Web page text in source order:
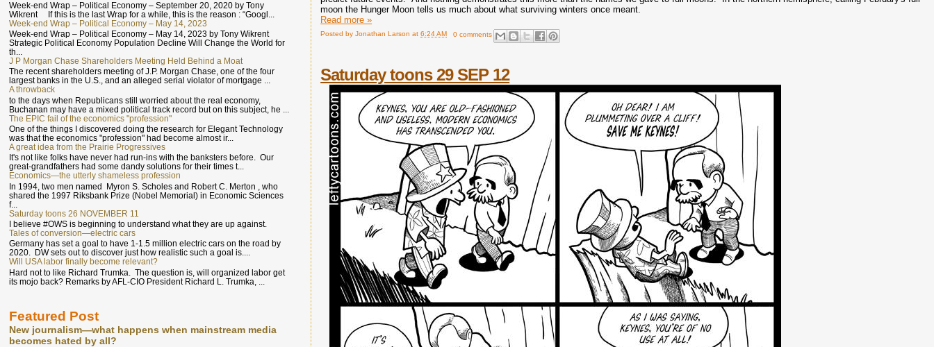
moon the Hunger Moon tells us much about what surviving winters once meant.
Read more »
Posted byJonathan Larson at6:24 AM 0 comments
Saturday toons 29 SEP 12
Week-end Wrap – Political Economy – September 20, 2020 by Tony
Wikrent If this is the last Wrap for a while, this is the reason : “Googl...
Week-end Wrap – Political Economy – May 14, 2023
Week-end Wrap – Political Economy – May 14, 2023 by Tony Wikrent
Strategic Political Economy Population Decline Will Change the World for
th...
J P Morgan Chase Shareholders Meeting Held Behind a Moat
The recent shareholders meeting of J.P. Morgan Chase, one of the four
largest banks in the U.S., and an alleged serial violator of mortgage ...
A throwback
to the days when Republicans still worried about the real economy,
Buchanan may have a mixed political track record but on this subject, he ...
The EPIC fail of the economics "profession"
One of the things I discovered doing the research for Elegant Technology
was that the economics "profession" had become almost ir...
A great idea from the Prairie Progressives
It's not like folks have never had run-ins with the banksters before. Our
great-grandfathers had some dandy solutions for their times t...
Economics—the utterly shameless profession
In 1994, two men named Myron S. Scholes and Robert C. Merton , who
shared the 1997 Riksbank Prize (Nobel Memorial) in Economic Sciences
f...
Saturday toons 26 NOVEMBER 11
I believe #OWS is beginning to understand what they are up against.
Tales of conversion—electric cars
Germany has set a goal to have 1-1.5 million electric cars on the road by
2020. DW sets out to discover just how realistic such a goal is....
Will USA labor finally become relevant?
Hard not to like Richard Trumka. The question is, will organized labor get
its mojo back? Remarks by AFL-CIO President Richard L. Trumka, ...
Featured Post
New journalism—what happens when mainstream media
becomes hated by all?